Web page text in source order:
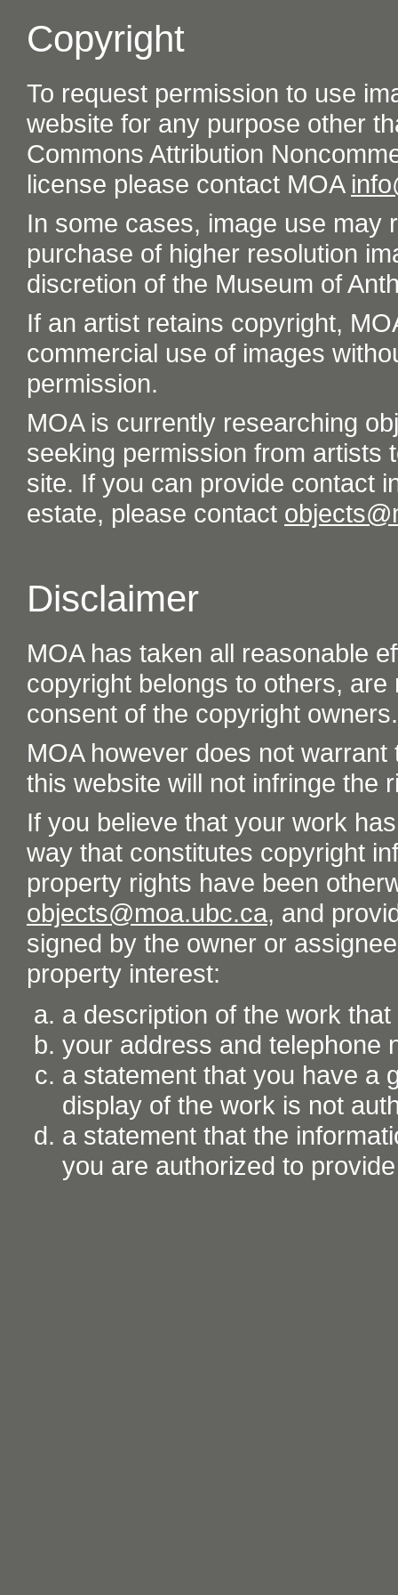
Copyright
To request permission to use
website for any purpose other
Commons Attribution
license please contact MOA
In some cases, image use may
purchase of higher resolution
discretion of the Museum of
If an artist retains copyright,
commercial use of images
permission.
MOA is currently researching
seeking permission from artists
site. If you can provide contact
estate, please contact
Disclaimer
MOA has taken all reasonable
copyright belongs to others,
consent of the copyright owners.
MOA however does not
this website will not infringe the
If you believe that your work
way that constitutes copyright
property rights have been
objects@moa.ubc.ca, and
signed by the owner or
property interest:
a description of the work
your address and telephone
a statement that you have a
display of the work is not
a statement that the
you are authorized to